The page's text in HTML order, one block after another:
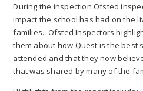
During the inspection Ofsted
impact the school has had on the
families. Ofsted Inspectors
them about how Quest is the best
attended and that they now
that was shared by many of the